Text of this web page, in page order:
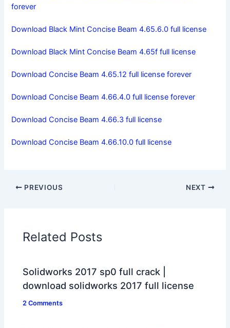
forever
Download Black Mint Concise Beam 4.65.6.0 full license
Download Black Mint Concise Beam 4.65f full license
Download Concise Beam 4.65.12 full license forever
Download Concise Beam 4.66.4.0 full license forever
Download Concise Beam 4.66.3 full license
Download Concise Beam 4.66.10.0 full license
PREVIOUS NEXT
Related Posts
Solidworks 2017 sp0 full crack |
download solidworks 2017 full license
2 Comments